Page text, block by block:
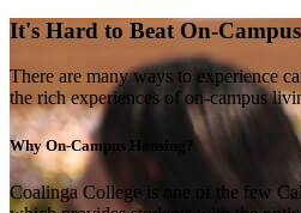
It's Hard to Beat On-
There are many ways to experience
the rich experiences of on-campus
Why On-Campus Housing?
Coalinga College is one of the few